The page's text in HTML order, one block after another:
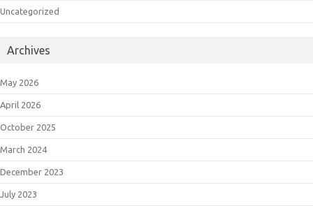
Uncategorized
Archives
May 2026
April 2026
October 2025
March 2024
December 2023
July 2023